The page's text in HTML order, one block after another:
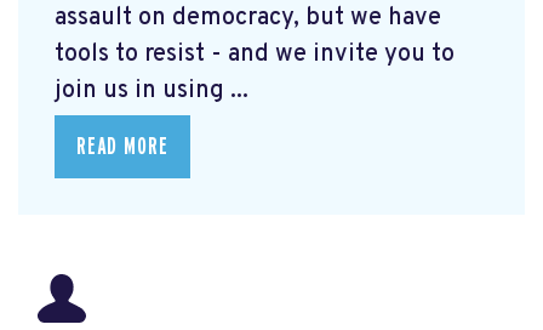
assault on democracy, but we have
tools to resist - and we invite you to
join us in using ...
READ MORE